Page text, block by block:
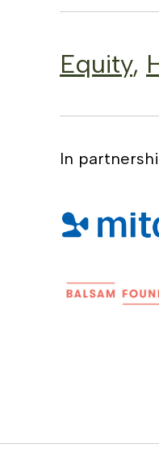
Equity,
In